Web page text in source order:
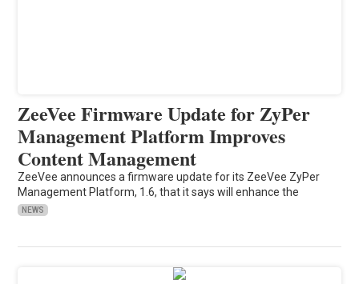
ZeeVee Firmware Update for ZyPer
Management Platform Improves
Content Management
ZeeVee announces a firmware update for its ZeeVee ZyPer
Management Platform, 1.6, that it says will enhance the
NEWS